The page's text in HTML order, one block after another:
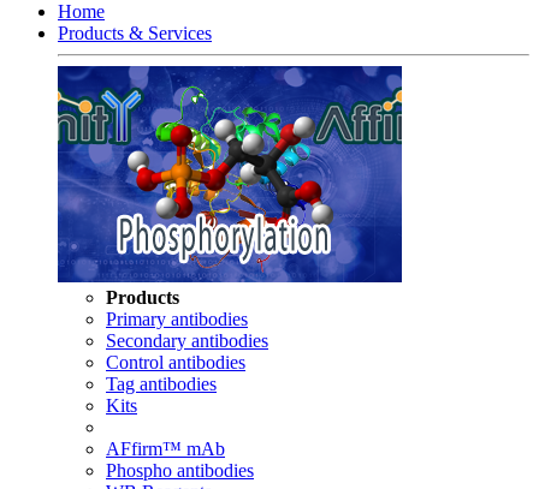
Home
Products & Services
Products
Primary antibodies
Secondary antibodies
Control antibodies
Tag antibodies
Kits
AFfirm™ mAb
Phospho antibodies